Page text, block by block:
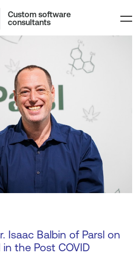
Custom software
consultants
Isaac Balbin of Parsl on
the Post COVID